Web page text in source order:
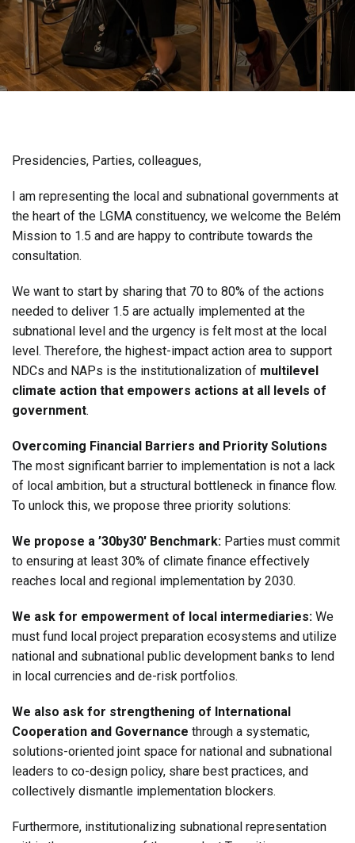
Presidencies, Parties, colleagues,
I am representing the local and subnational governments at
the heart of the LGMA constituency, we welcome the Belém
Mission to 1.5 and are happy to contribute towards the
consultation.
We want to start by sharing that 70 to 80% of the actions
needed to deliver 1.5 are actually implemented at the
subnational level and the urgency is felt most at the local
level. Therefore, the highest-impact action area to support
NDCs and NAPs is the institutionalization of multilevel
climate action that empowers actions at all levels of
government.
Overcoming Financial Barriers and Priority Solutions
The most significant barrier to implementation is not a lack
of local ambition, but a structural bottleneck in finance flow.
To unlock this, we propose three priority solutions:
We propose a ’30by30′ Benchmark: Parties must commit
to ensuring at least 30% of climate finance effectively
reaches local and regional implementation by 2030.
We ask for empowerment of local intermediaries: We
must fund local project preparation ecosystems and utilize
national and subnational public development banks to lend
in local currencies and de-risk portfolios.
We also ask for strengthening of International
Cooperation and Governance through a systematic,
solutions-oriented joint space for national and subnational
leaders to co-design policy, share best practices, and
collectively dismantle implementation blockers.
Furthermore, institutionalizing subnational representation